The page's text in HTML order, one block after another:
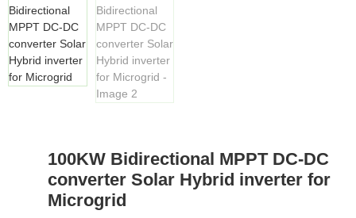
100KW Bidirectional MPPT DC-DC
converter Solar Hybrid inverter for
Microgrid